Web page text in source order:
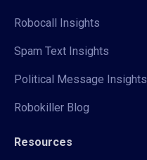
Robocall Insights
Spam Text Insights
Political Message Insights
Robokiller Blog
Resources